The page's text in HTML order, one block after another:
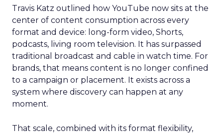
Travis Katz outlined how YouTube now sits at the
center of content consumption across every
format and device: long-form video, Shorts,
podcasts, living room television. It has surpassed
traditional broadcast and cable in watch time. For
brands, that means content is no longer confined
to a campaign or placement. It exists across a
system where discovery can happen at any
moment.
That scale, combined with its format flexibility,